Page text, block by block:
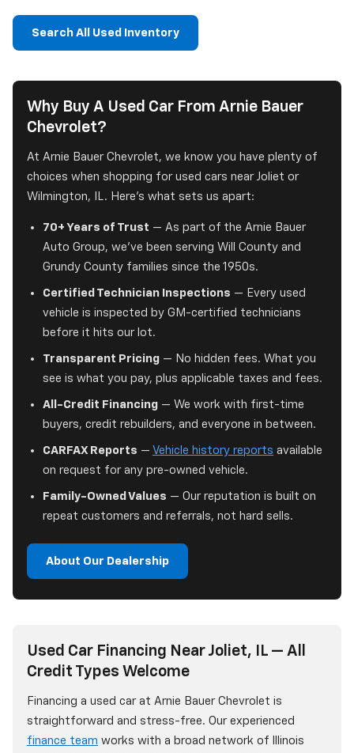
Search All Used Inventory
Why Buy A Used Car From Arnie Bauer
Chevrolet?
At Arnie Bauer Chevrolet, we know you have plenty of
choices when shopping for used cars near Joliet or
Wilmington, IL. Here's what sets us apart:
70+ Years of Trust — As part of the Arnie Bauer
Auto Group, we've been serving Will County and
Grundy County families since the 1950s.
Certified Technician Inspections — Every used
vehicle is inspected by GM-certified technicians
before it hits our lot.
Transparent Pricing — No hidden fees. What you
see is what you pay, plus applicable taxes and fees.
All-Credit Financing — We work with first-time
buyers, credit rebuilders, and everyone in between.
CARFAX Reports — Vehicle history reports available
on request for any pre-owned vehicle.
Family-Owned Values — Our reputation is built on
repeat customers and referrals, not hard sells.
About Our Dealership
Used Car Financing Near Joliet, IL — All
Credit Types Welcome
Financing a used car at Arnie Bauer Chevrolet is
straightforward and stress-free. Our experienced
finance team works with a broad network of Illinois